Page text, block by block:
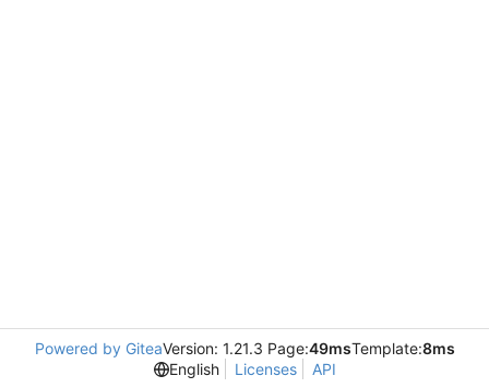
Powered by GiteaVersion: 1.21.3 Page:49msTemplate:8ms
English
Licenses API